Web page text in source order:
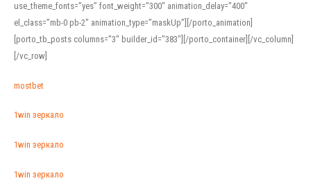
use_theme_fonts=”yes” font_weight=”300″ animation_delay=”400″
el_class=”mb-0 pb-2″ animation_type=”maskUp”][/porto_animation]
[porto_tb_posts columns=”3″ builder_id=”383″][/porto_container][/vc_column]
[/vc_row]
mostbet
1win зеркало
1win зеркало
1win зеркало